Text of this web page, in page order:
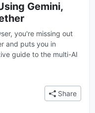
Gemini,
you're missing out
and puts you in
guide to the multi-AI
Gemini, Claude, and
Share